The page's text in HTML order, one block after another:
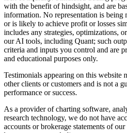
with the benefit of hindsight, and are
information. No representation is being
or is likely to achieve profit or losses
includes any strategies, optimizations,
our AI tools, including Quant; such
criteria and inputs you control and are
and educational purposes only.
Testimonials appearing on this website
other clients or customers and is not a
performance or success.
As a provider of charting software,
research technology, we do not have
accounts or brokerage statements of